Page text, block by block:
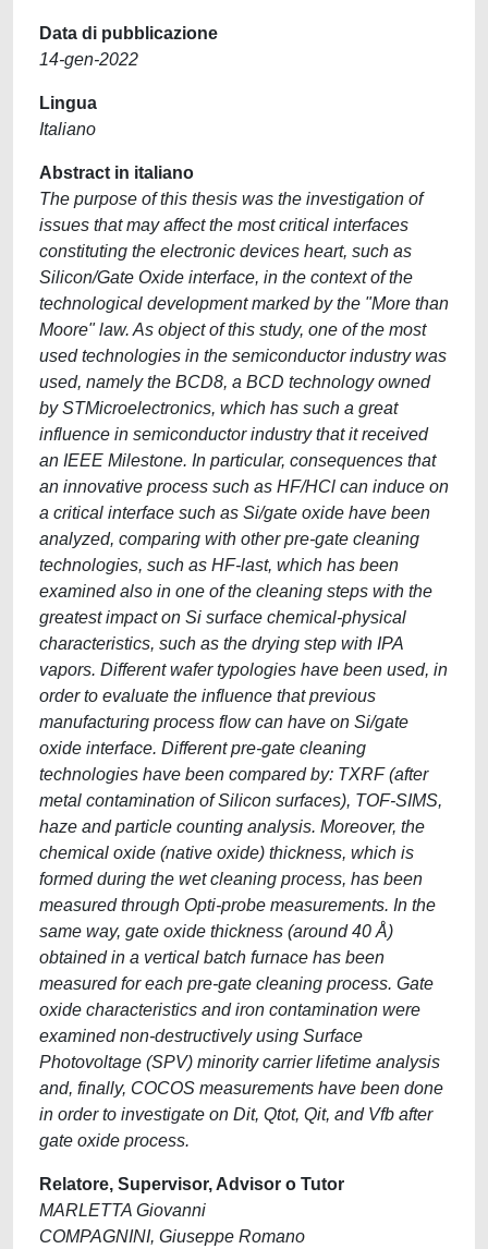
Data di pubblicazione
14-gen-2022
Lingua
Italiano
Abstract in italiano
The purpose of this thesis was the investigation of
issues that may affect the most critical interfaces
constituting the electronic devices heart, such as
Silicon/Gate Oxide interface, in the context of the
technological development marked by the "More than
Moore" law. As object of this study, one of the most
used technologies in the semiconductor industry was
used, namely the BCD8, a BCD technology owned
by STMicroelectronics, which has such a great
influence in semiconductor industry that it received
an IEEE Milestone. In particular, consequences that
an innovative process such as HF/HCl can induce on
a critical interface such as Si/gate oxide have been
analyzed, comparing with other pre-gate cleaning
technologies, such as HF-last, which has been
examined also in one of the cleaning steps with the
greatest impact on Si surface chemical-physical
characteristics, such as the drying step with IPA
vapors. Different wafer typologies have been used, in
order to evaluate the influence that previous
manufacturing process flow can have on Si/gate
oxide interface. Different pre-gate cleaning
technologies have been compared by: TXRF (after
metal contamination of Silicon surfaces), TOF-SIMS,
haze and particle counting analysis. Moreover, the
chemical oxide (native oxide) thickness, which is
formed during the wet cleaning process, has been
measured through Opti-probe measurements. In the
same way, gate oxide thickness (around 40 Å)
obtained in a vertical batch furnace has been
measured for each pre-gate cleaning process. Gate
oxide characteristics and iron contamination were
examined non-destructively using Surface
Photovoltage (SPV) minority carrier lifetime analysis
and, finally, COCOS measurements have been done
in order to investigate on Dit, Qtot, Qit, and Vfb after
gate oxide process.
Relatore, Supervisor, Advisor o Tutor
MARLETTA Giovanni
COMPAGNINI, Giuseppe Romano